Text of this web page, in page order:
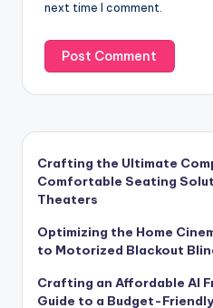
next time I comment.
Crafting the Ultimate
Comfortable Seating
Theaters
Optimizing the Home
to Motorized Blackout
Crafting an Affordable Al
Guide to a Budget-